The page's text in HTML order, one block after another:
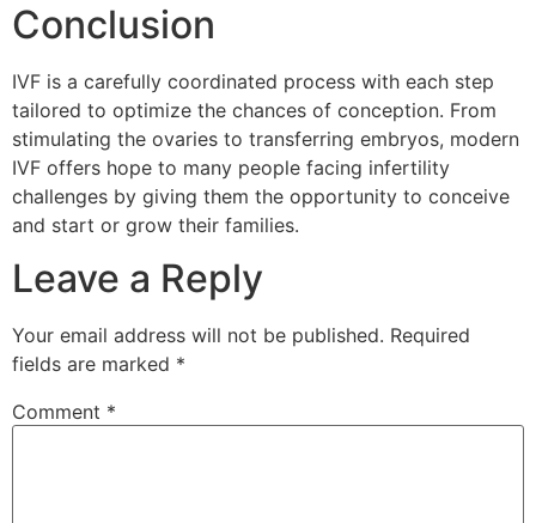
Conclusion
IVF is a carefully coordinated process with each step
tailored to optimize the chances of conception. From
stimulating the ovaries to transferring embryos, modern
IVF offers hope to many people facing infertility
challenges by giving them the opportunity to conceive
and start or grow their families.
Leave a Reply
Your email address will not be published. Required
fields are marked *
Comment *